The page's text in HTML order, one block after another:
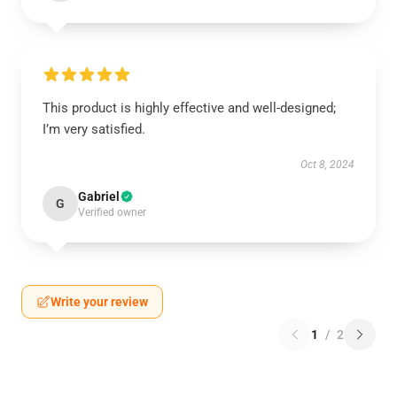
This product is highly effective and well-designed;
I’m very satisfied.
Oct 8, 2024
G Gabriel
Verified owner
Write your review
1 / 2